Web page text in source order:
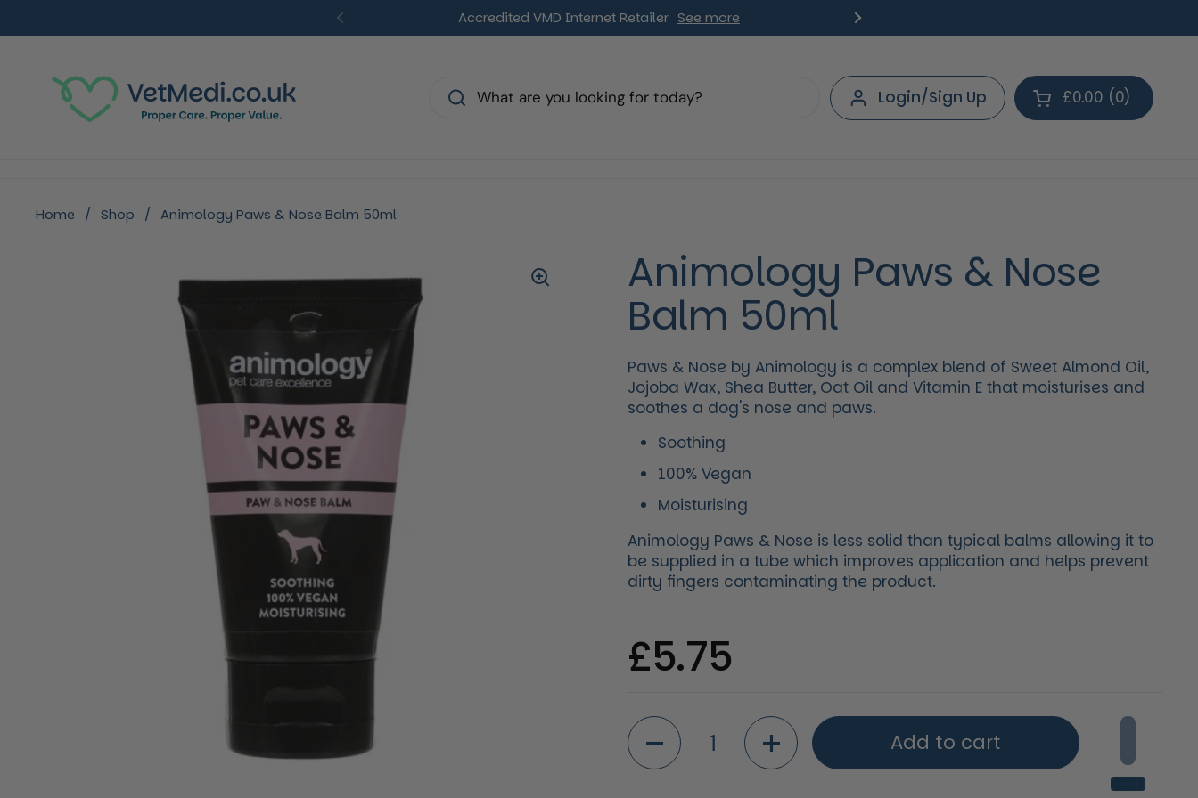
Previous
Accredited VMD Internet Retailer See more Next
Login/Sign Up Open cart
Shopping Cart
£0.00 0
products in your
Home / Shop / Animology Paws & Nose Balm 50ml
Animology Paws & Nose
Balm 50ml
Paws & Nose by Animology is a complex blend of Sweet Almond Oil,
Jojoba Wax, Shea Butter, Oat Oil and Vitamin E that moisturises and
soothes a dog's nose and paws.
Soothing
100% Vegan
Moisturising
Animology Paws & Nose is less solid than typical balms allowing it to
be supplied in a tube which improves application and helps prevent
dirty fingers contaminating the product.
Regular price
£5.75
Quantity
Add to cart